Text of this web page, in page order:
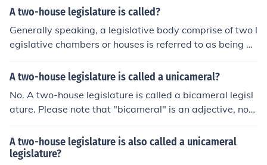
rael's Knesset is the only legislative body in the country
ntary system.
A two-house legislature is called?
Generally speaking, a legislative body comprise of two l
egislative chambers or houses is referred to as being bi
cameral in nature. Specifically, the bicameral legislative
body within the United States of America is called Cong
ingdom of Britain is called Parliment.
A two-house legislature is called a unicameral?
No. A two-house legislature is called a bicameral legisl
ature. Please note that "bicameral" is an adjective, not
a noun.
A two-house legislature is also called a unicameral
legislature?